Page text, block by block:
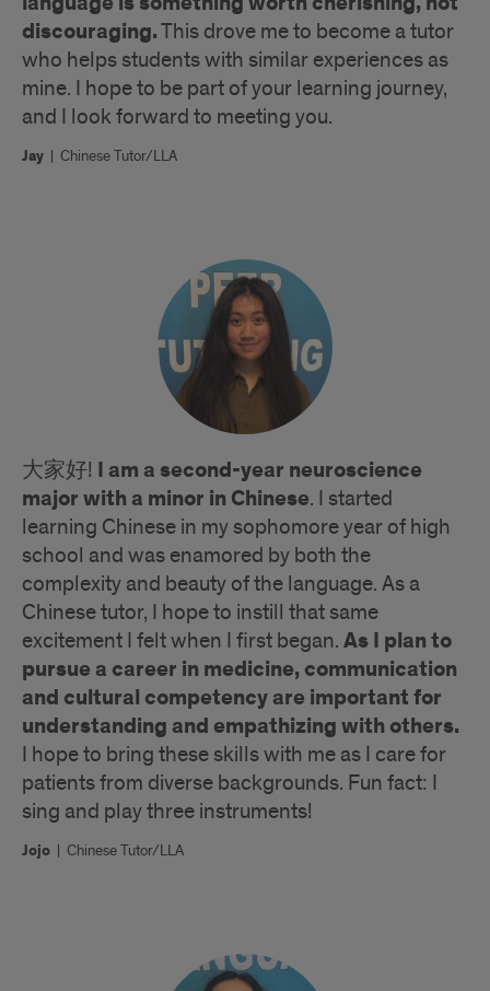
discouraging.This drove me to become a tutor
who helps students with similar experiences as
mine. I hope to be part of your learning journey,
and I look forward to meeting you.
Jay | Chinese Tutor/LLA
大家好! I am a second-year neuroscience
major with a minor in Chinese. I started
learning Chinese in my sophomore year of high
school and was enamored by both the
complexity and beauty of the language. As a
Chinese tutor, I hope to instill that same
excitement I felt when I first began. As I plan to
pursue a career in medicine, communication
and cultural competency are important for
understanding and empathizing with others.
I hope to bring these skills with me as I care for
patients from diverse backgrounds. Fun fact: I
sing and play three instruments!
Jojo | Chinese Tutor/LLA